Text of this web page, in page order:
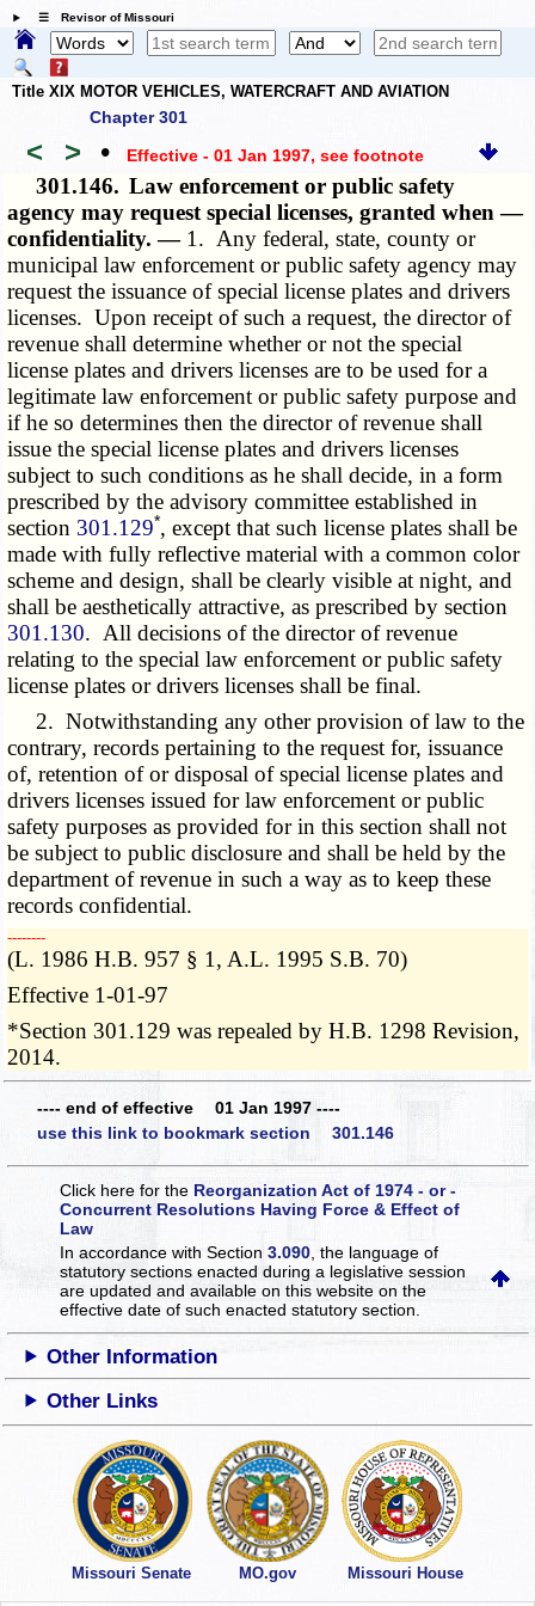
☰ Revisor of Missouri
Title XIX MOTOR VEHICLES, WATERCRAFT AND AVIATION
Chapter 301
< > • Effective - 01 Jan 1997, see footnote
301.146. Law enforcement or public safety
agency may request special licenses, granted when —
confidentiality. — 1. Any federal, state, county or
municipal law enforcement or public safety agency may
request the issuance of special license plates and drivers
licenses. Upon receipt of such a request, the director of
revenue shall determine whether or not the special
license plates and drivers licenses are to be used for a
legitimate law enforcement or public safety purpose and
if he so determines then the director of revenue shall
issue the special license plates and drivers licenses
subject to such conditions as he shall decide, in a form
prescribed by the advisory committee established in
section 301.129*, except that such license plates shall be
made with fully reflective material with a common color
scheme and design, shall be clearly visible at night, and
shall be aesthetically attractive, as prescribed by section
301.130. All decisions of the director of revenue
relating to the special law enforcement or public safety
license plates or drivers licenses shall be final.
2. Notwithstanding any other provision of law to the
contrary, records pertaining to the request for, issuance
of, retention of or disposal of special license plates and
drivers licenses issued for law enforcement or public
safety purposes as provided for in this section shall not
be subject to public disclosure and shall be held by the
department of revenue in such a way as to keep these
records confidential.
­­--------
(L. 1986 H.B. 957 § 1, A.L. 1995 S.B. 70)
Effective 1-01-97
*Section 301.129 was repealed by H.B. 1298 Revision,
2014.
---- end of effective 01 Jan 1997 ----
use this link to bookmark section 301.146
Click here for the Reorganization Act of 1974 - or -
Concurrent Resolutions Having Force & Effect of
Law
In accordance with Section3.090 , the language of
statutory sections enacted during a legislative session
are updated and available on this websiteon the
effective date of such enacted statutory section.
Other Information
Other Links
Missouri Senate MO.gov Missouri House